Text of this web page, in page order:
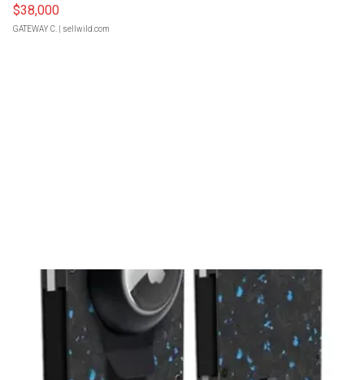
$38,000
GATEWAY C. | sellwild.com